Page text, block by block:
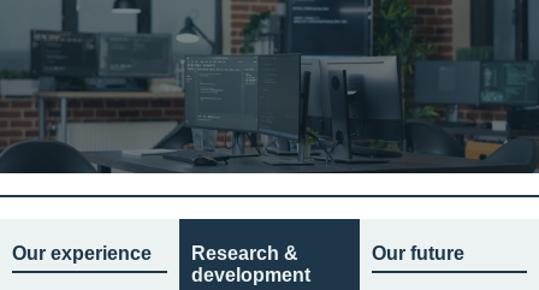
Our experience
Research &
development
Our future